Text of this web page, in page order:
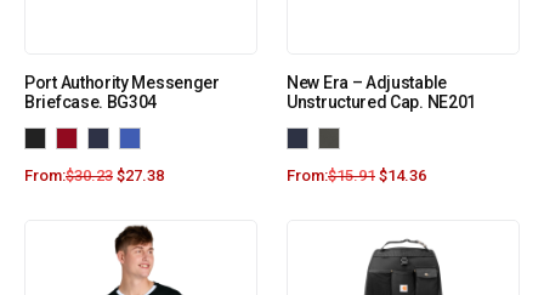
Port Authority Messenger
Briefcase. BG304
From:$30.23 $27.38
New Era – Adjustable
Unstructured Cap. NE201
From:$15.91 $14.36